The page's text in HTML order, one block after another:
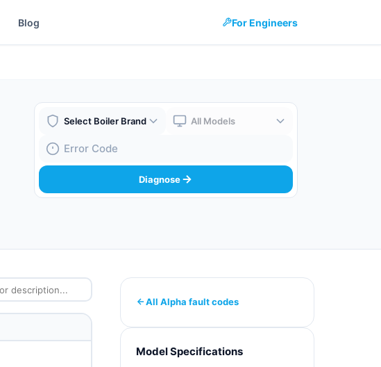
Blog For Engineers
Boiler Brand
Boiler Model
Fault Code
Diagnose
All Alpha fault codes
Model Specifications